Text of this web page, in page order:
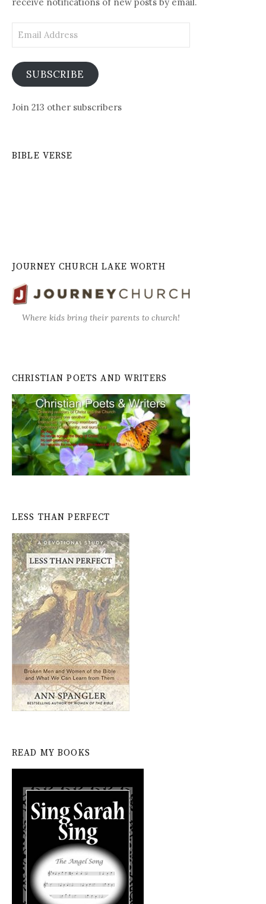
Address
SUBSCRIBE
Join 213 other subscribers
BIBLE VERSE
JOURNEY CHURCH LAKE WORTH
Where kids bring their parents to church!
CHRISTIAN POETS AND WRITERS
LESS THAN PERFECT
READ MY BOOKS